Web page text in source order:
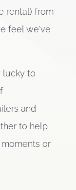
rental) from
feel we've
lucky to
and
to help
or